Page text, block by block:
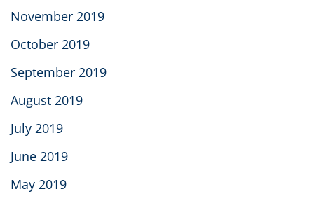
November 2019
October 2019
September 2019
August 2019
July 2019
June 2019
May 2019